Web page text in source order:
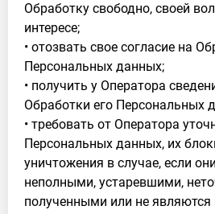
Обработку свободно, своей
интересе;
• отозвать свое согласие на
Персональных данных;
• получить у Оператора
Обработки его Персональных
• требовать от Оператора
Персональных данных, их
уничтожения в случае, если
неполными, устаревшими,
полученными или не